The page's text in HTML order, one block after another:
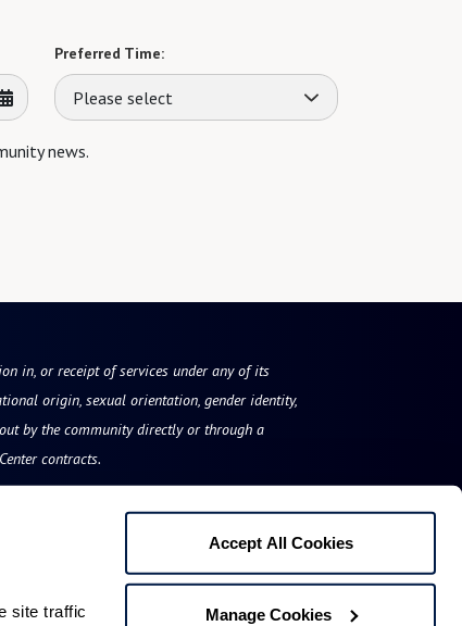
site traffic
Accept All Cookies
Manage Cookies
Preferred Time:
Please select
news.
in, or receipt of services under any of its
origin, sexual orientation, gender identity,
by the community directly or through a
contracts.
The Arch